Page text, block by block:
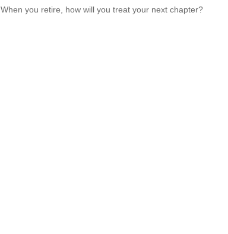
When you retire, how will you treat your next chapter?